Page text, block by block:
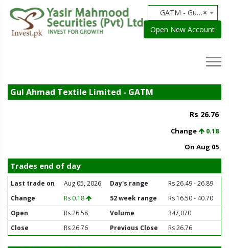
×
GATM - Gul Ahmad Textile Limited
Open New Account
Gul Ahmad Textile Limited - GATM
Rs 26.76
Change
0.18
On Aug 05
Trades end of day
Last trade on Aug 05, 2026 Day's range
Rs 26.49 - 26.89
Change
Rs 0.18 52 week range
Rs 16.50 - 40.70
Open
Rs 26.58 Volume
347,070
Close
Rs 26.76 Previous Close Rs 26.76